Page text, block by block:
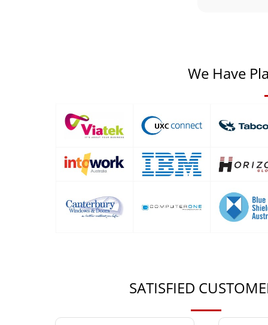
We Have
SATISFIED